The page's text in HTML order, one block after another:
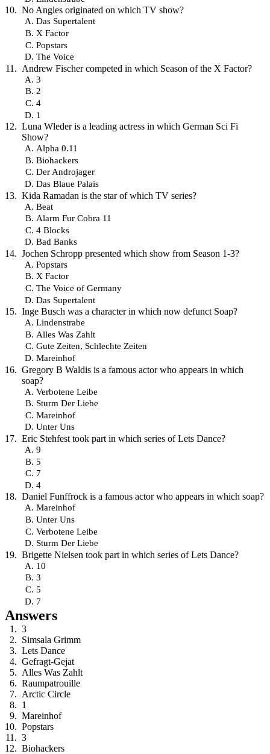
No Angles originated on which TV show?
Das Supertalent
X Factor
Popstars
The Voice
Andrew Fischer competed in which Season of the X Factor?
3
2
4
1
Luna Wleder is a leading actress in which German Sci Fi
Show?
Alpha 0.11
Biohackers
Der Androjager
Das Blaue Palais
Kida Ramadan is the star of which TV series?
Beat
Alarm Fur Cobra 11
4 Blocks
Bad Banks
Jochen Schropp presented which show from Season 1-3?
Popstars
X Factor
The Voice of Germany
Das Supertalent
Inge Busch was a character in which now defunct Soap?
Lindenstrabe
Alles Was Zahlt
Gute Zeiten, Schlechte Zeiten
Mareinhof
Gregory B Waldis is a famous actor who appears in which
soap?
Verbotene Leibe
Sturm Der Liebe
Mareinhof
Unter Uns
Eric Stehfest took part in which series of Lets Dance?
9
5
7
4
Daniel Funffrock is a famous actor who appears in which soap?
Mareinhof
Unter Uns
Verbotene Leibe
Sturm Der Liebe
Brigette Nielsen took part in which series of Lets Dance?
10
3
5
7
Answers
3
Simsala Grimm
Lets Dance
Gefragt-Gejat
Alles Was Zahlt
Raumpatrouille
Arctic Circle
1
Mareinhof
Popstars
3
Biohackers